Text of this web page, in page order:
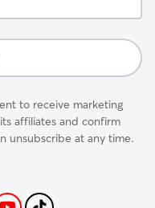
to receive marketing
affiliates and confirm
unsubscribe at any time.